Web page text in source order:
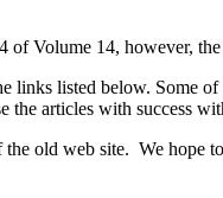
of Volume 14, however,
listed below. Some
the articles with success
old web site. We hope